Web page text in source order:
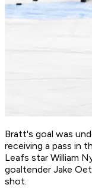
Bratt's goal was
receiving a pass in
Leafs star William
goaltender Jake
shot.